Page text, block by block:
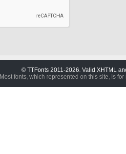
© TTFonts 2011-2026. Valid XHTML
Most fonts, which represented on this site, is